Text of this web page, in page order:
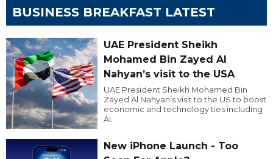
BUSINESS BREAKFAST LATEST
UAE President Sheikh
Mohamed Bin Zayed Al
Nahyan’s visit to the USA
UAE President Sheikh Mohamed Bin
Zayed Al Nahyan’s visit to the US to boost
economic and technology ties including
AI.
New iPhone Launch - Too